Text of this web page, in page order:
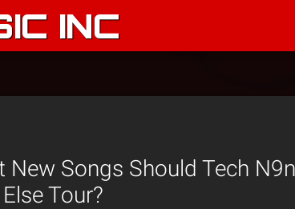
INC
New Songs Should Tech
Tour?